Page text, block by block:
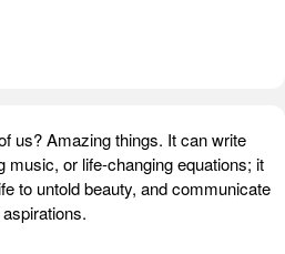
us? Amazing things. It can write
music, or life-changing equations; it
to untold beauty, and communicate